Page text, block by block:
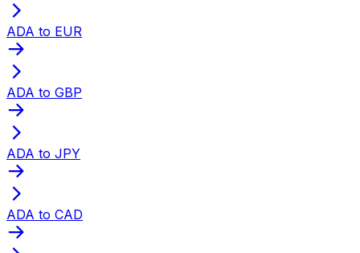
ADA to EUR
ADA to GBP
ADA to JPY
ADA to CAD